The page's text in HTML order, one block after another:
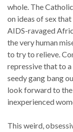
whole. The
on ideas of sex
AIDS-ravaged
the very human
to try to relieve.
repressive that to
seedy gang bang
look forward to
inexperienced
This weird,